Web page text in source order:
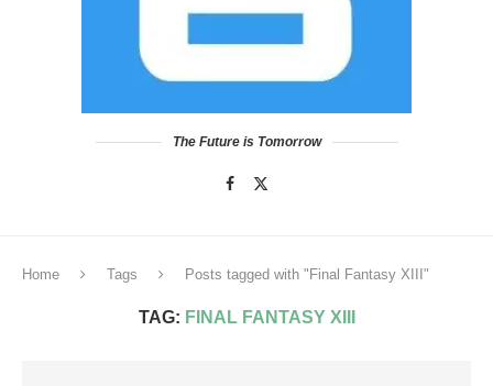
The Future is Tomorrow
Home Tags Posts tagged with "Final Fantasy XIII"
TAG: FINAL FANTASY XIII